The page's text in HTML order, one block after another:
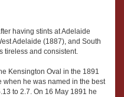
having stints at Adelaide
Adelaide (1887), and South
tireless and consistent.
Kensington Oval in the 1891
he was named in the best
to 2.7. On 16 May 1891 he